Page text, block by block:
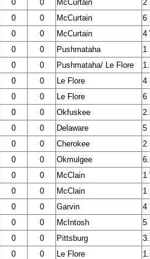
0 0 McCurtain
2
0 0 McCurtain
6
0 0 McCurtain
4
0 0 Pushmataha
1
0 0 Pushmataha/ Le Flore
0 0 Le Flore
4
0 0 Le Flore
6
0 0 Okfuskee
0 0 Delaware
5
0 0 Cherokee
2
0 0 Okmulgee
0 0 McClain
1
0 0 McClain
1
0 0 Garvin
4
0 0 McIntosh
5
0 0 Pittsburg
0 0 Le Flore